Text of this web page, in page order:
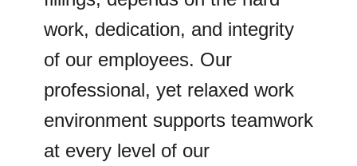
work, dedication, and integrity
of our employees. Our
professional, yet relaxed work
environment supports teamwork
at every level of our